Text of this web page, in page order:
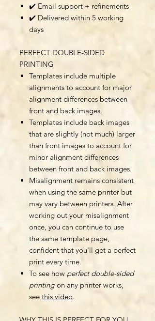
✔️ Email support + refinements
✔️ Delivered within 5 working
days
PERFECT DOUBLE-SIDED
PRINTING
Templates include multiple
alignments to account for major
alignment differences between
front and back images.
Templates include back images
that are slightly (not much) larger
than front images to account for
minor alignment differences
between front and back images.
Misalignment remains consistent
when using the same printer but
may vary between printers. After
working out your misalignment
once, you can continue to use
the same template page,
confident that you'll get a perfect
print every time.
To see how perfect double-sided
printing on any printer works,
see this video.